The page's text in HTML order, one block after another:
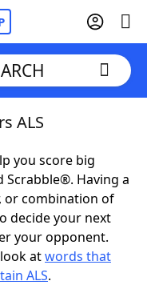
ALS
you score big
Scrabble®. Having a
or combination of
decide your next
your opponent.
atwords that
ALS.